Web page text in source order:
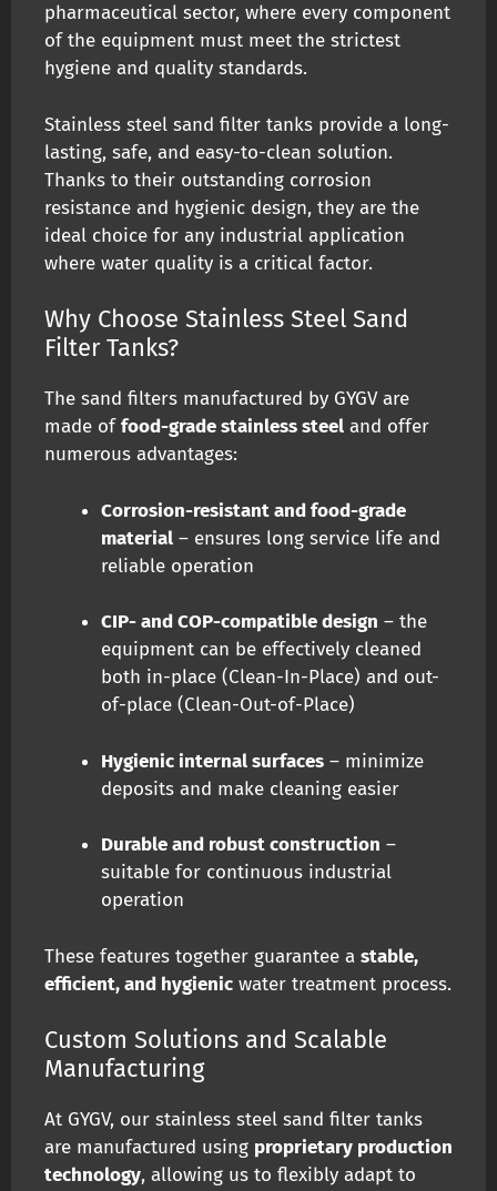
pharmaceutical sector, where every component
of the equipment must meet the strictest
hygiene and quality standards.
Stainless steel sand filter tanks provide a long-
lasting, safe, and easy-to-clean solution.
Thanks to their outstanding corrosion
resistance and hygienic design, they are the
ideal choice for any industrial application
where water quality is a critical factor.
Why Choose Stainless Steel Sand
Filter Tanks?
The sand filters manufactured by GYGV are
made offood-grade stainless steel and offer
numerous advantages:
Corrosion-resistant and food-grade
material – ensures long service life and
reliable operation
CIP- and COP-compatible design – the
equipment can be effectively cleaned
both in-place (Clean-In-Place) and out-
of-place (Clean-Out-of-Place)
Hygienic internal surfaces – minimize
deposits and make cleaning easier
Durable and robust construction –
suitable for continuous industrial
operation
These features together guarantee a stable,
efficient, and hygienic water treatment process.
Custom Solutions and Scalable
Manufacturing
At GYGV, our stainless steel sand filter tanks
are manufactured using proprietary production
technology, allowing us to flexibly adapt to